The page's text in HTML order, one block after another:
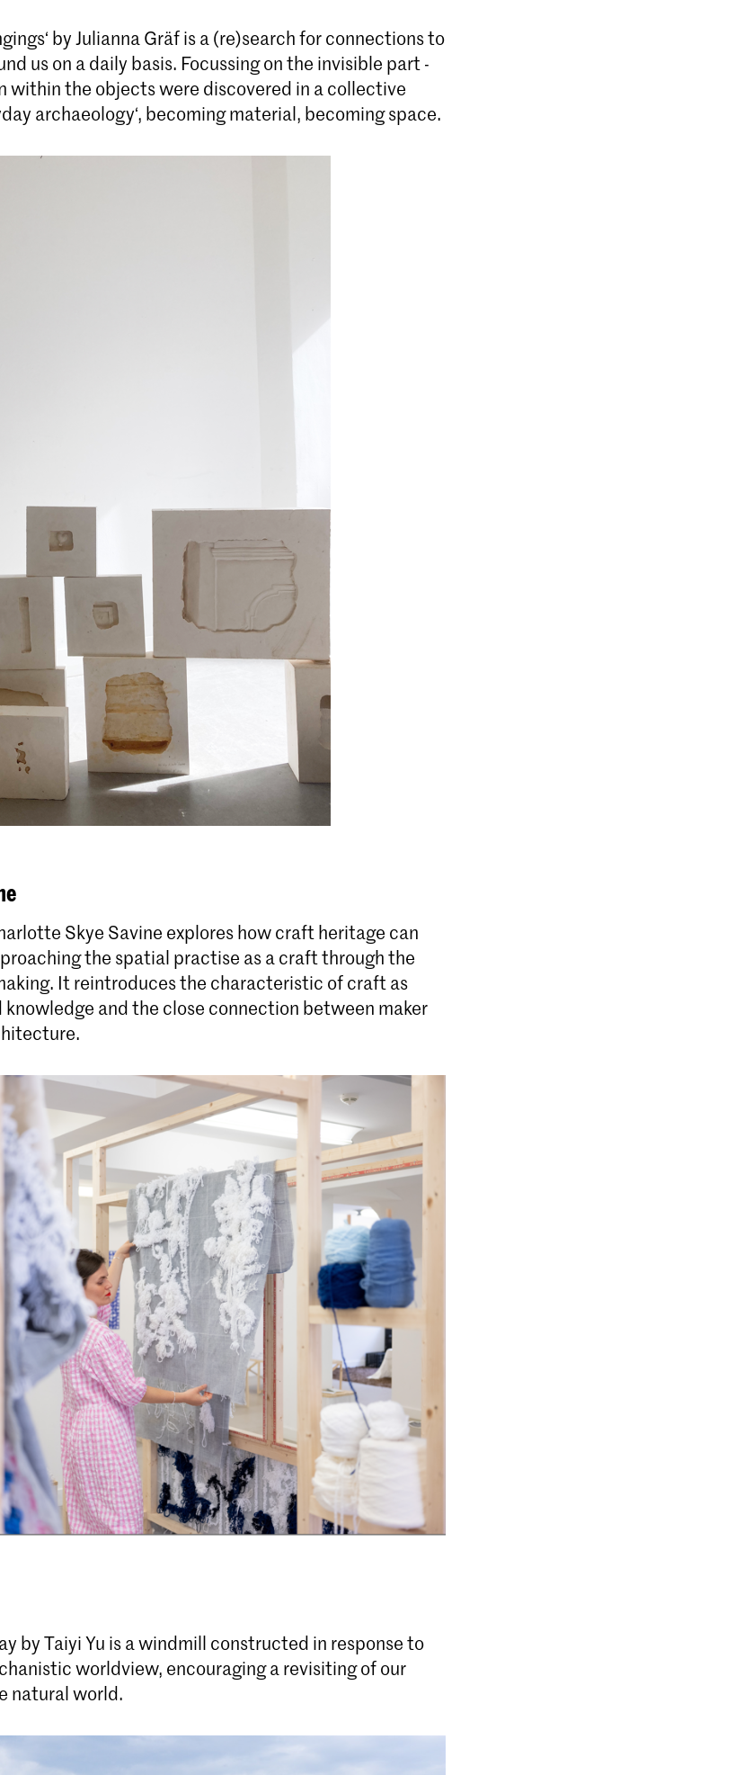
by Julianna Gräf is a (re)search for connections to
us on a daily basis. Focussing on the invisible part -
within the objects were discovered in a collective
archaeology‘, becoming material, becoming space.
Skye Savine explores how craft heritage can
the spatial practise as a craft through the
It reintroduces the characteristic of craft as
and the close connection between maker
by Taiyi Yu is a windmill constructed in response to
worldview, encouraging a revisiting of our
natural world.